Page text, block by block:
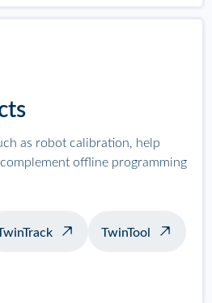
as robot calibration, help
offline programming
TwinTool